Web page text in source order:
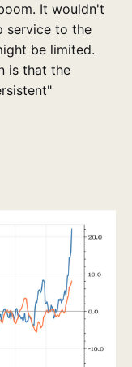
It wouldn't
service to the
be limited.
is that the